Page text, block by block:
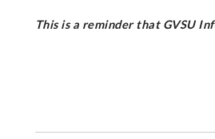
This is a reminder that GVSU